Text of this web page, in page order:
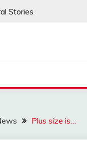
Stories
Plus size is…